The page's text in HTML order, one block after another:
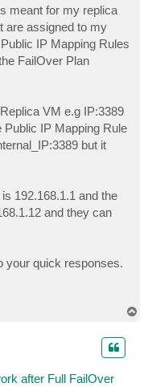
meant for my replica
are assigned to my
IP Mapping Rules
FailOver Plan
VM e.g IP:3389
IP Mapping Rule
but it
192.168.1.1 and the
and they can
your quick responses.
after Full FailOver